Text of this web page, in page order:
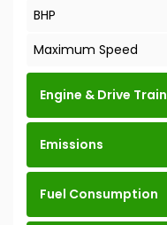
BHP
Maximum Speed
Engine & Drive Train
Emissions
Fuel Consumption